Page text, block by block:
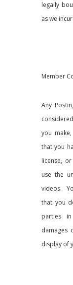
legally
as we
Member
Any
you
that you
license,
use the
videos.
that you
parties
damages
display of